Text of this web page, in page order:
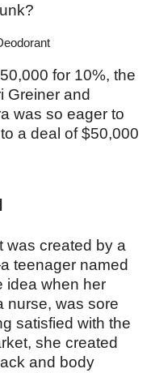
for 10%, the
Greiner and
was so eager to
a deal of $50,000
was created by a
teenager named
idea when her
nurse, was sore
satisfied with the
she created
and body